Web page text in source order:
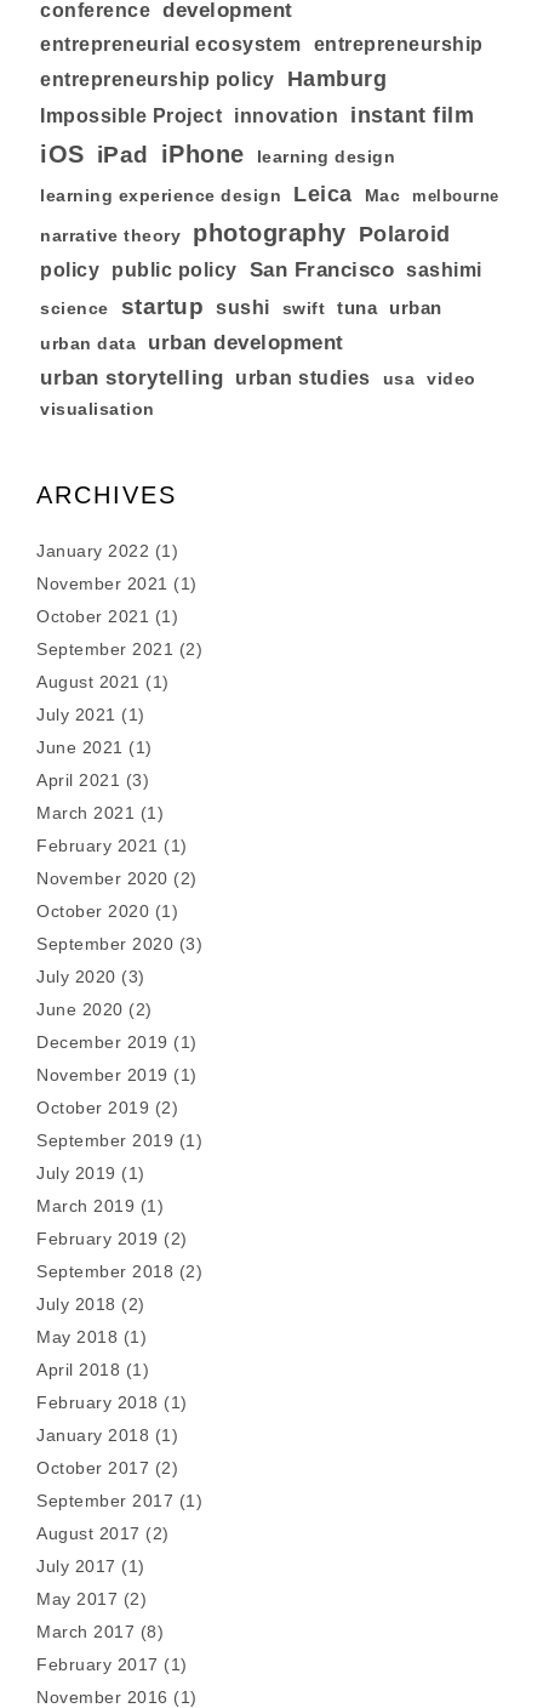
conference development
entrepreneurial ecosystem
entrepreneurship
entrepreneurship policy
Hamburg
Impossible Project innovation instant film
iOS iPad iPhone learning design
learning experience design Leica Mac melbourne
narrative theory photography Polaroid
policy public policy San Francisco sashimi
science startup sushi swift tuna urban
urban data urban development
urban storytelling urban studies usa video
visualisation
ARCHIVES
January 2022 (1)
November 2021 (1)
October 2021 (1)
September 2021 (2)
August 2021 (1)
July 2021 (1)
June 2021 (1)
April 2021 (3)
March 2021 (1)
February 2021 (1)
November 2020 (2)
October 2020 (1)
September 2020 (3)
July 2020 (3)
June 2020 (2)
December 2019 (1)
November 2019 (1)
October 2019 (2)
September 2019 (1)
July 2019 (1)
March 2019 (1)
February 2019 (2)
September 2018 (2)
July 2018 (2)
May 2018 (1)
April 2018 (1)
February 2018 (1)
January 2018 (1)
October 2017 (2)
September 2017 (1)
August 2017 (2)
July 2017 (1)
May 2017 (2)
March 2017 (8)
February 2017 (1)
November 2016 (1)